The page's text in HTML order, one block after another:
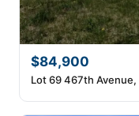
$84,900
Lot 69 467th